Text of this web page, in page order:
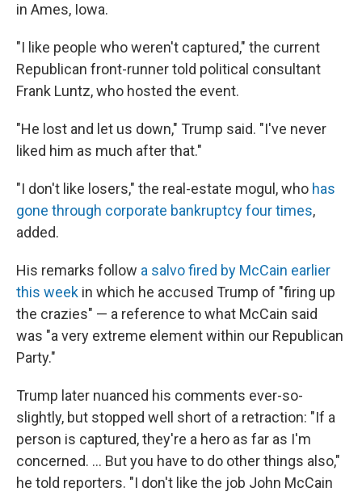
in Ames, Iowa.
"I like people who weren't captured," the current
Republican front-runner told political consultant
Frank Luntz, who hosted the event.
"He lost and let us down," Trump said. "I've never
liked him as much after that."
"I don't like losers," the real-estate mogul, who has
gone through corporate bankruptcy four times,
added.
His remarks follow a salvo fired by McCain earlier
this week in which he accused Trump of "firing up
the crazies" — a reference to what McCain said
was "a very extreme element within our Republican
Party."
Trump later nuanced his comments ever-so-
slightly, but stopped well short of a retraction: "If a
person is captured, they're a hero as far as I'm
concerned. ... But you have to do other things also,"
he told reporters. "I don't like the job John McCain